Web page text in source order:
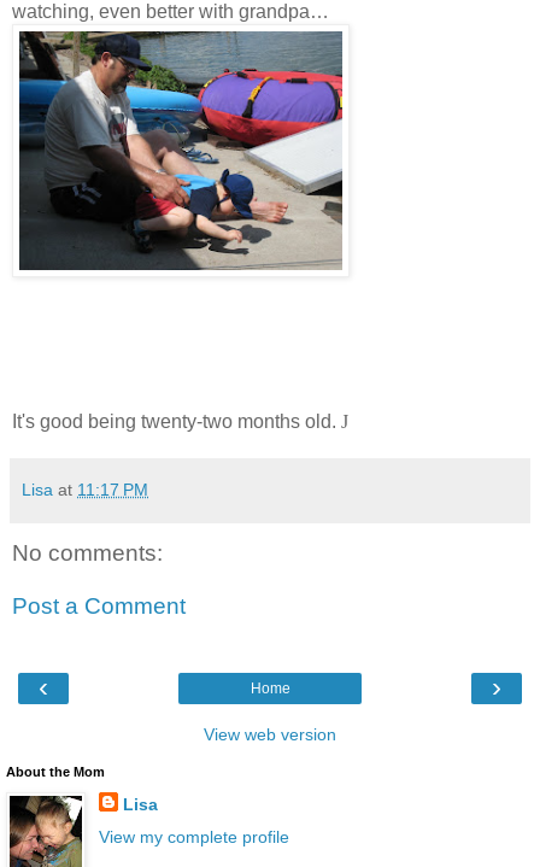
watching, even better with grandpa…
It's good being twenty-two months old. J
Lisa at 11:17 PM
No comments:
Post a Comment
‹ ›
Home
View web version
About the Mom
Lisa
View my complete profile